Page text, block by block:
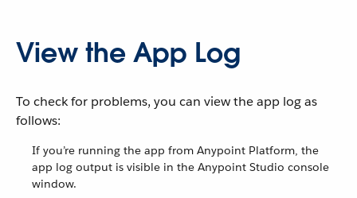
View the App Log
To check for problems, you can view the app log as
follows:
If you’re running the app from Anypoint Platform, the
app log output is visible in the Anypoint Studio console
window.